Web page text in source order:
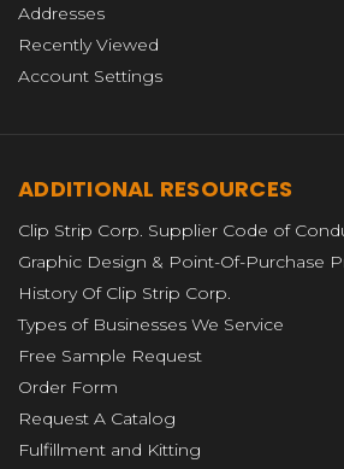
Addresses
Recently Viewed
Account Settings
ADDITIONAL RESOURCES
Clip Strip Corp. Supplier Code of
Graphic Design & Point-Of-Purchase
History Of Clip Strip Corp.
Types of Businesses We Service
Free Sample Request
Order Form
Request A Catalog
Fulfillment and Kitting